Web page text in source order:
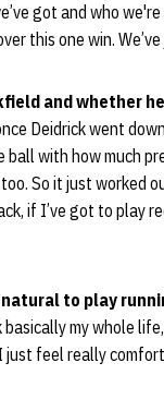
got and who
this one win.
and whether
Deidrick went
with how much
So it just worked
if I’ve got to play
to play
basically my whole
just feel really